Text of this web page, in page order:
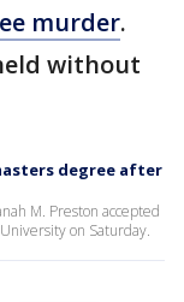
murder.
without
degree after
M. Preston accepted
on Saturday.